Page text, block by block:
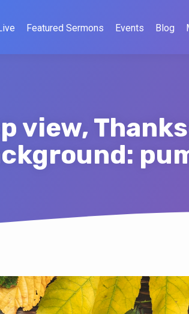
Featured Sermons Events Blog
view,